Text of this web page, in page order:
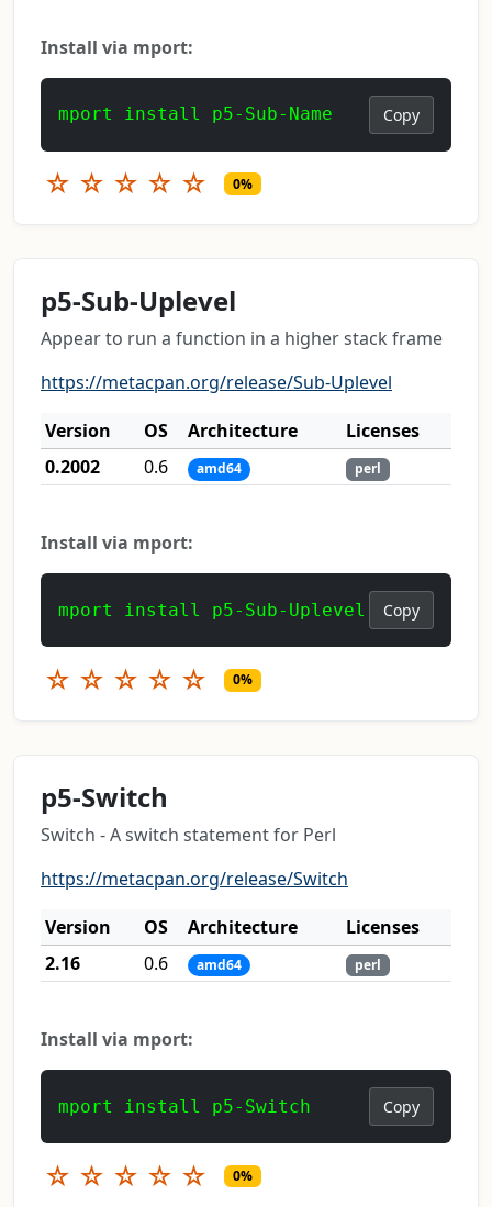
Install via mport:
mport install p5-Sub-Name Copy
☆ ☆ ☆ ☆ ☆ 0%
p5-Sub-Uplevel
Appear to run a function in a higher stack frame
https://metacpan.org/release/Sub-Uplevel
Version
OS Architecture
Licenses
0.2002
0.6 amd64 perl
Install via mport:
mport install p5-Sub-Uplevel Copy
☆ ☆ ☆ ☆ ☆ 0%
p5-Switch
Switch - A switch statement for Perl
https://metacpan.org/release/Switch
Version
OS Architecture
Licenses
2.16
0.6 amd64 perl
Install via mport:
mport install p5-Switch Copy
☆ ☆ ☆ ☆ ☆ 0%